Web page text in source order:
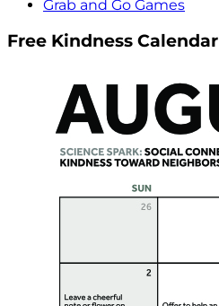
Grab and Go Games
Free Kindness Calendar